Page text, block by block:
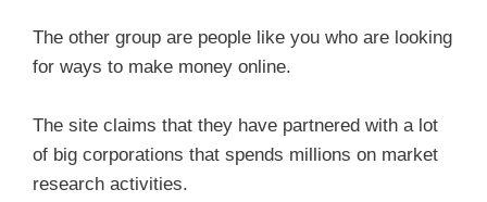
The other group are people like you who are looking
for ways to make money online.
The site claims that they have partnered with a lot
of big corporations that spends millions on market
research activities.